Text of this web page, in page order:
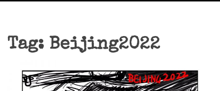
Tag: Beijing2022